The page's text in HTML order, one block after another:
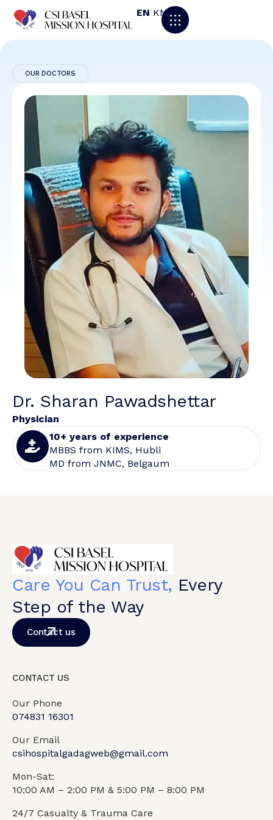
EN KN
OUR DOCTORS
Dr. Sharan Pawadshettar
Physician
10+ years of experience
MBBS from KIMS, Hubli
MD from JNMC, Belgaum
Care You Can Trust, Every
Step of the Way
Contact us
CONTACT US
Our Phone
074831 16301
Our Email
csihospitalgadagweb@gmail.com
Mon-Sat:
10:00 AM – 2:00 PM & 5:00 PM – 8:00 PM
24/7 Casualty & Trauma Care